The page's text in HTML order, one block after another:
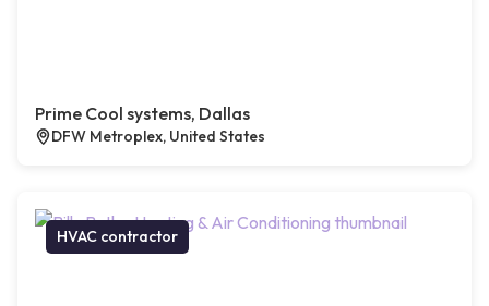
Prime Cool systems, Dallas
DFW Metroplex, United States
HVAC contractor